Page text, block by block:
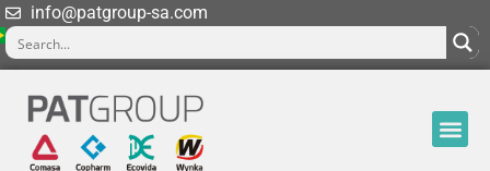
info@patgroup-sa.com